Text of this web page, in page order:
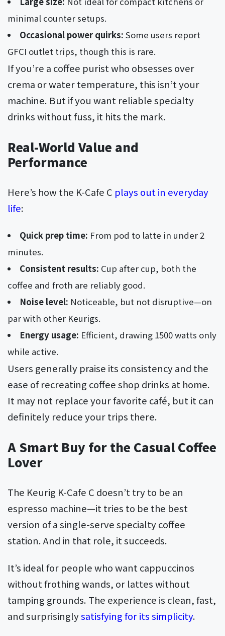
minimal counter setups.
Occasional power quirks: Some users report
GFCI outlet trips, though this is rare.
If you’re a coffee purist who obsesses over
crema or water temperature, this isn’t your
machine. But if you want reliable specialty
drinks without fuss, it hits the mark.
Real-World Value and
Performance
Here’s how the K-Cafe C plays out in everyday
life:
Quick prep time: From pod to latte in under 2
minutes.
Consistent results: Cup after cup, both the
coffee and froth are reliably good.
Noise level: Noticeable, but not disruptive—on
par with other Keurigs.
Energy usage: Efficient, drawing 1500 watts only
while active.
Users generally praise its consistency and the
ease of recreating coffee shop drinks at home.
It may not replace your favorite café, but it can
definitely reduce your trips there.
A Smart Buy for the Casual Coffee
Lover
The Keurig K-Cafe C doesn’t try to be an
espresso machine—it tries to be the best
version of a single-serve specialty coffee
station. And in that role, it succeeds.
It’s ideal for people who want cappuccinos
without frothing wands, or lattes without
tamping grounds. The experience is clean, fast,
and surprisinglysatisfying for its simplicity.